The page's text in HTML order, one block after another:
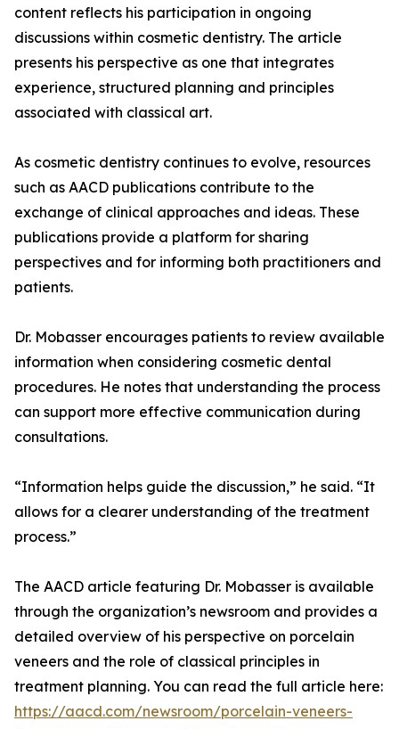
content reflects his participation in ongoing
discussions within cosmetic dentistry. The article
presents his perspective as one that integrates
experience, structured planning and principles
associated with classical art.
As cosmetic dentistry continues to evolve, resources
such as AACD publications contribute to the
exchange of clinical approaches and ideas. These
publications provide a platform for sharing
perspectives and for informing both practitioners and
patients.
Dr. Mobasser encourages patients to review available
information when considering cosmetic dental
procedures. He notes that understanding the process
can support more effective communication during
consultations.
“Information helps guide the discussion,” he said. “It
allows for a clearer understanding of the treatment
process.”
The AACD article featuring Dr. Mobasser is available
through the organization’s newsroom and provides a
detailed overview of his perspective on porcelain
veneers and the role of classical principles in
treatment planning. You can read the full article here:
https://aacd.com/newsroom/porcelain-veneers-